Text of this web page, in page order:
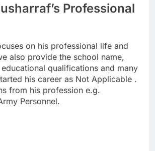
Professional
on his professional life and
also provide the school name,
qualifications and many
his career as Not Applicable .
from his profession e.g.
Personnel.